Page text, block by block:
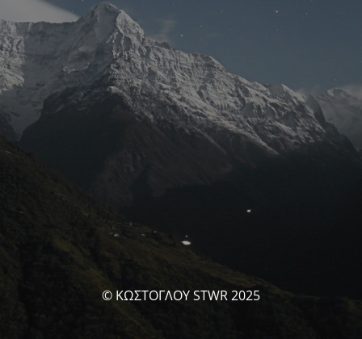
© ΚΩΣΤΟΓΛΟΥ STWR 2025